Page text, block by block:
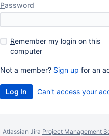
Password
Remember my login on this
computer
Not a member? Sign up for an
Can't access your
Atlassian Jira Project Management